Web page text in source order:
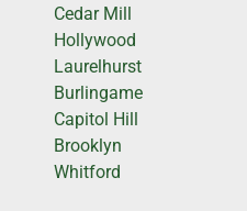
Cedar Mill
Hollywood
Laurelhurst
Burlingame
Capitol Hill
Brooklyn
Whitford